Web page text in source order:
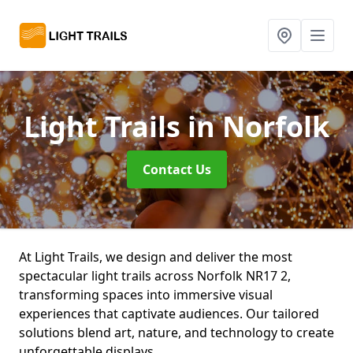
Light Trailsin Norfolk
Contact Us
At Light Trails, we design and deliver the most
spectacular light trails across Norfolk NR17 2,
transforming spaces into immersive visual
experiences that captivate audiences. Our tailored
solutions blend art, nature, and technology to create